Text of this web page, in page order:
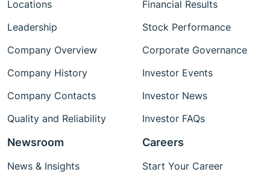
Locations
Leadership
Company Overview
Company History
Company Contacts
Quality and Reliability
Financial Results
Stock Performance
Corporate Governance
Investor Events
Investor News
Investor FAQs
Newsroom
News & Insights
Careers
Start Your Career